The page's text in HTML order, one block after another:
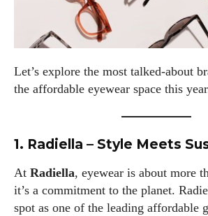
Let’s explore the most talked-about
the affordable eyewear space this
1. Radiella – Style Meets
At Radiella, eyewear is about more
it’s a commitment to the planet.
spot as one of the leading affordable